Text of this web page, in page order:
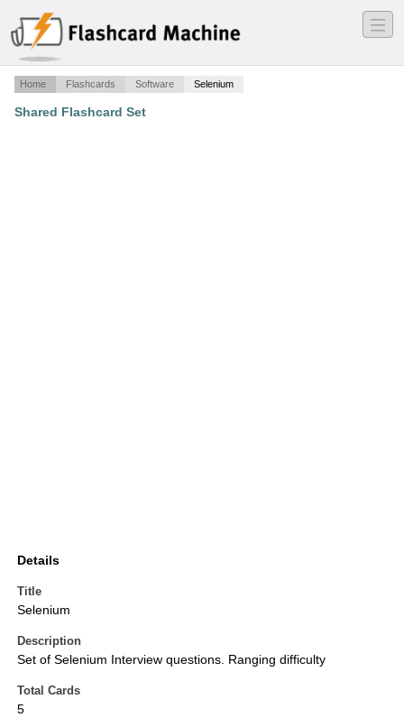
―
―
―
Home Flashcards Software Selenium
Shared Flashcard Set
Details
Title
Selenium
Description
Set of Selenium Interview questions. Ranging difficulty
Total Cards
5